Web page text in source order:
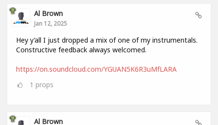
Al Brown
Jan 12, 2025
Hey y’all I just dropped a mix of one of my instrumentals.
Constructive feedback always welcomed.
https://on.soundcloud.com/YGUAN5K6R3uMfLARA
1 props
Al Brown